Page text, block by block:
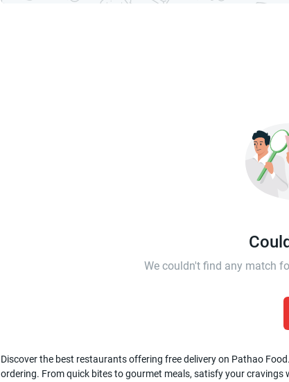
We couldn't find any match
Discover the best restaurants offering free delivery on Pathao
ordering. From quick bites to gourmet meals, satisfy your